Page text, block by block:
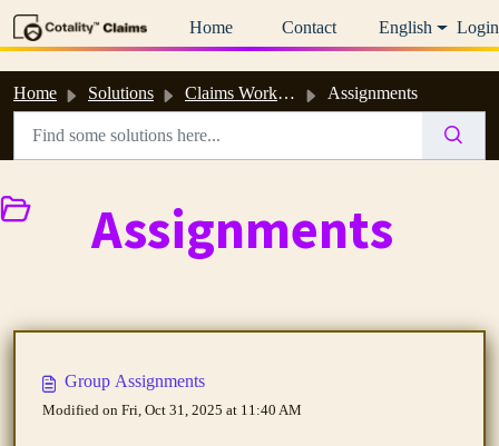
Home
Contact English Login
Home Solutions Claims Workspace™ & Estimate™ Help Assignments
Assignments
Group Assignments
Modified on Fri, Oct 31, 2025 at 11:40 AM